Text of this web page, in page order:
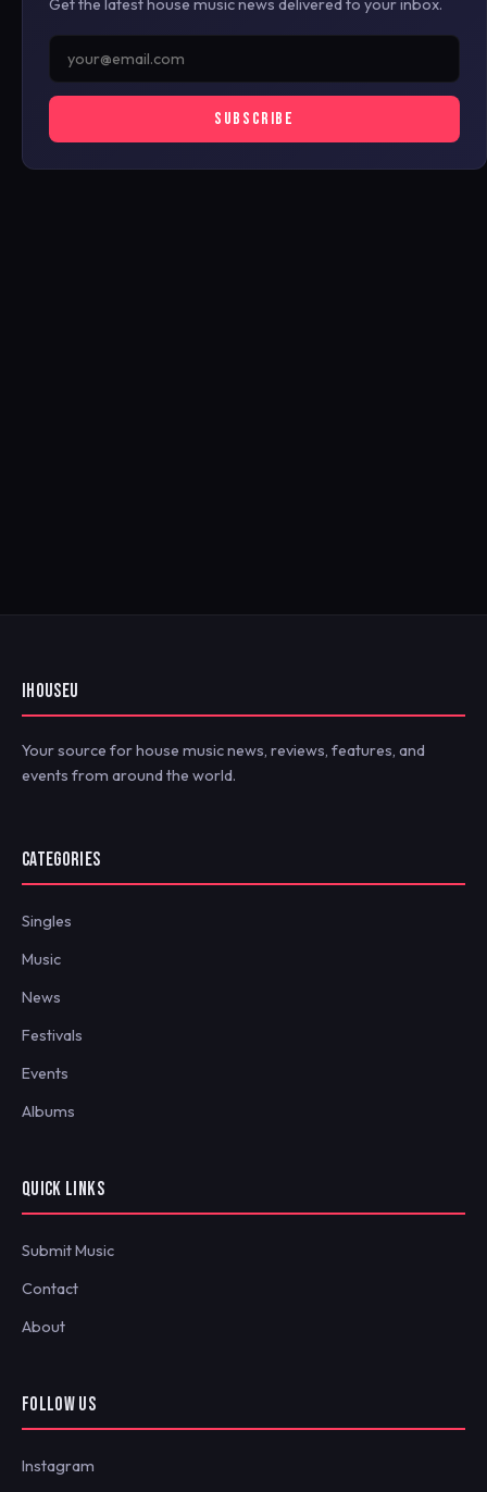
Get the latest house music news delivered to your inbox.
SUBSCRIBE
IHOUSEU
Your source for house music news, reviews, features, and
events from around the world.
CATEGORIES
Singles
Music
News
Festivals
Events
Albums
QUICK LINKS
Submit Music
Contact
About
FOLLOW US
Instagram